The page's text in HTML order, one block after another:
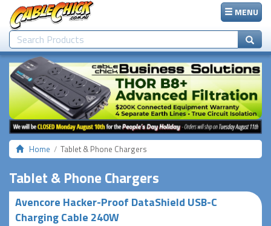
MENU
Home Tablet & Phone Chargers
Tablet & Phone Chargers
Avencore Hacker-Proof DataShield USB-C
Charging Cable 240W